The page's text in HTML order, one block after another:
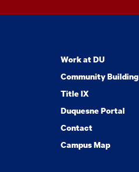
Work at DU
Community Building
Title IX
Duquesne Portal
Contact
Campus Map